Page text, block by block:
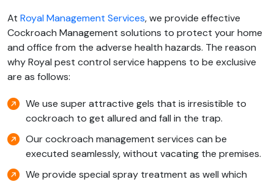
At Royal Management Services, we provide effective
Cockroach Management solutions to protect your home
and office from the adverse health hazards. The reason
why Royal pest control service happens to be exclusive
are as follows:
We use super attractive gels that is irresistible to
cockroach to get allured and fall in the trap.
Our cockroach management services can be
executed seamlessly, without vacating the premises.
We provide special spray treatment as well which